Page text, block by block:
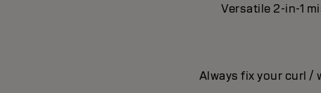
Versatile 2-in-1
Always fix your curl /